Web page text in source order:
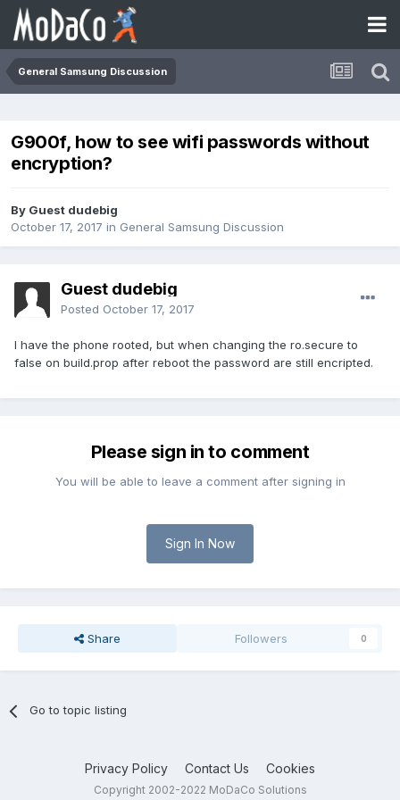
General Samsung Discussion
G900f, how to see wifi passwords without
encryption?
By Guest dudebig
October 17, 2017 in General Samsung Discussion
Guest dudebig
Posted October 17, 2017
I have the phone rooted, but when changing the ro.secure to
false on build.prop after reboot the password are still encripted.
Please sign in to comment
You will be able to leave a comment after signing in
Sign In Now
Share Followers 0
Go to topic listing
Privacy Policy Contact Us Cookies
Copyright 2002-2022 MoDaCo Solutions